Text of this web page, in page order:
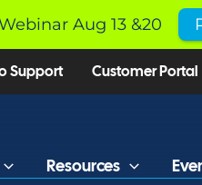
Support Customer Portal
Resources
Aug 13 &20